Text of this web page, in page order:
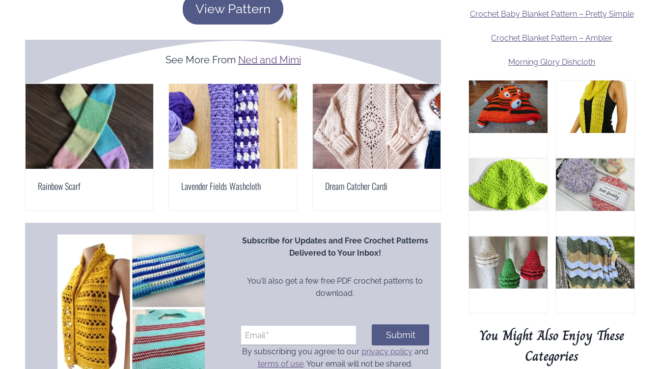
View Pattern
See More From Ned and Mimi
Rainbow Scarf Lavender Fields Washcloth Dream Catcher Cardi
Subscribe for Updates and Free Crochet Patterns
Delivered to Your Inbox!
You’ll also get a few free PDF crochet patterns to
download.
Email * Submit
By subscribing you agree to our privacy policy and
terms of use. Your email will not be shared.
Crochet Baby Blanket Pattern – Pretty Simple
Crochet Blanket Pattern – Ambler
Morning Glory Dishcloth
You Might Also Enjoy These
Categories